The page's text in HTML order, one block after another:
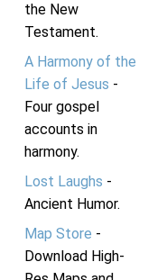
the New
Testament.
A Harmony of the
Life of Jesus -
Four gospel
accounts in
harmony.
Lost Laughs -
Ancient Humor.
Map Store -
Download High-